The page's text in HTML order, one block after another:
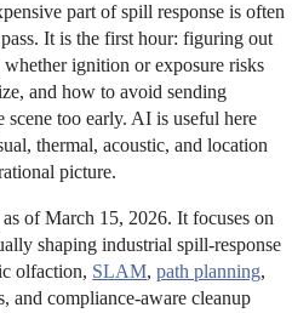
part of spill response is often
It is the first hour: figuring out
ignition or exposure risks
and how to avoid sending
too early. AI is useful here
thermal, acoustic, and location
picture.
of March 15, 2026. It focuses on
shaping industrial spill-response
olfaction, SLAM,path planning,
and compliance-aware cleanup